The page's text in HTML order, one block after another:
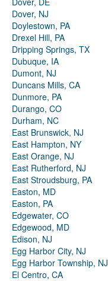
Dover, NJ
Doylestown, PA
Drexel Hill, PA
Dripping Springs, TX
Dubuque, IA
Dumont, NJ
Duncans Mills, CA
Dunmore, PA
Durango, CO
Durham, NC
East Brunswick, NJ
East Hampton, NY
East Orange, NJ
East Rutherford, NJ
East Stroudsburg, PA
Easton, MD
Easton, PA
Edgewater, CO
Edgewood, MD
Edison, NJ
Egg Harbor City, NJ
Egg Harbor Township, NJ
El Centro, CA